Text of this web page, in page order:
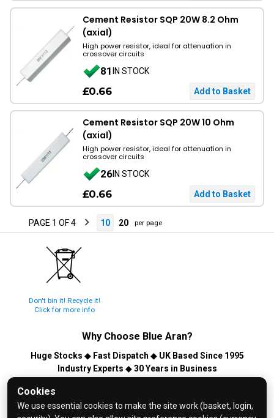
Cookies
We use essential cookies to make the site work (basket, login,
Cement Resistor SQP 20W 8.2 Ohm
(axial)
High power resistor, ideal for attenuation in
crossover circuits
81IN STOCK
£0.66
Cement Resistor SQP 20W 10 Ohm
(axial)
High power resistor, ideal for attenuation in
crossover circuits
26IN STOCK
£0.66
PAGE 1 OF 4 10 20 per page
Don't bin it! Recycle it!
Click for more info
Why Choose Blue Aran?
Huge Stocks ◆ Fast Dispatch ◆ UK Based Since 1995
Industry Experts ◆30 Years in Business
© 2026 Blue Aran Limited - Registered in England No. 3089267 -